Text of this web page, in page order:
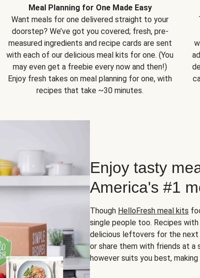
Meal Planning for One Made Easy
Want meals for one delivered straight to your
doorstep? We’ve got you covered; fresh, pre-
measured ingredients and recipe cards are sent
with each of our delicious meal kits for one. (You
may even get a freebie every now and then!)
Enjoy fresh takes on meal planning for one, with
recipes that take ~30 minutes.
Enjoy tasty
America's #1
Though HelloFresh meal kits
single people too. Recipes
delicious leftovers for the next
or share them with friends at a
however suits you best,